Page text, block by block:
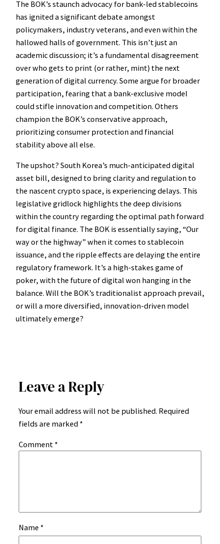
The BOK’s staunch advocacy for bank-led stablecoins
has ignited a significant debate amongst
policymakers, industry veterans, and even within the
hallowed halls of government. This isn’t just an
academic discussion; it’s a fundamental disagreement
over who gets to print (or rather, mint) the next
generation of digital currency. Some argue for broader
participation, fearing that a bank-exclusive model
could stifle innovation and competition. Others
champion the BOK’s conservative approach,
prioritizing consumer protection and financial
stability above all else.
The upshot? South Korea’s much-anticipated digital
asset bill, designed to bring clarity and regulation to
the nascent crypto space, is experiencing delays. This
legislative gridlock highlights the deep divisions
within the country regarding the optimal path forward
for digital finance. The BOK is essentially saying, “Our
way or the highway” when it comes to stablecoin
issuance, and the ripple effects are delaying the entire
regulatory framework. It’s a high-stakes game of
poker, with the future of digital won hanging in the
balance. Will the BOK’s traditionalist approach prevail,
or will a more diversified, innovation-driven model
ultimately emerge?
Leave a Reply
Your email address will not be published. Required
fields are marked *
Comment *
Name *